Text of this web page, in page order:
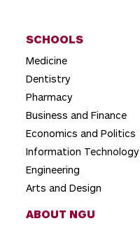
a
t
i
o
n
SCHOOLS
Medicine
Dentistry
Pharmacy
Business and Finance
Economics and Politics
Information Technology
Engineering
Arts and Design
ABOUT NGU